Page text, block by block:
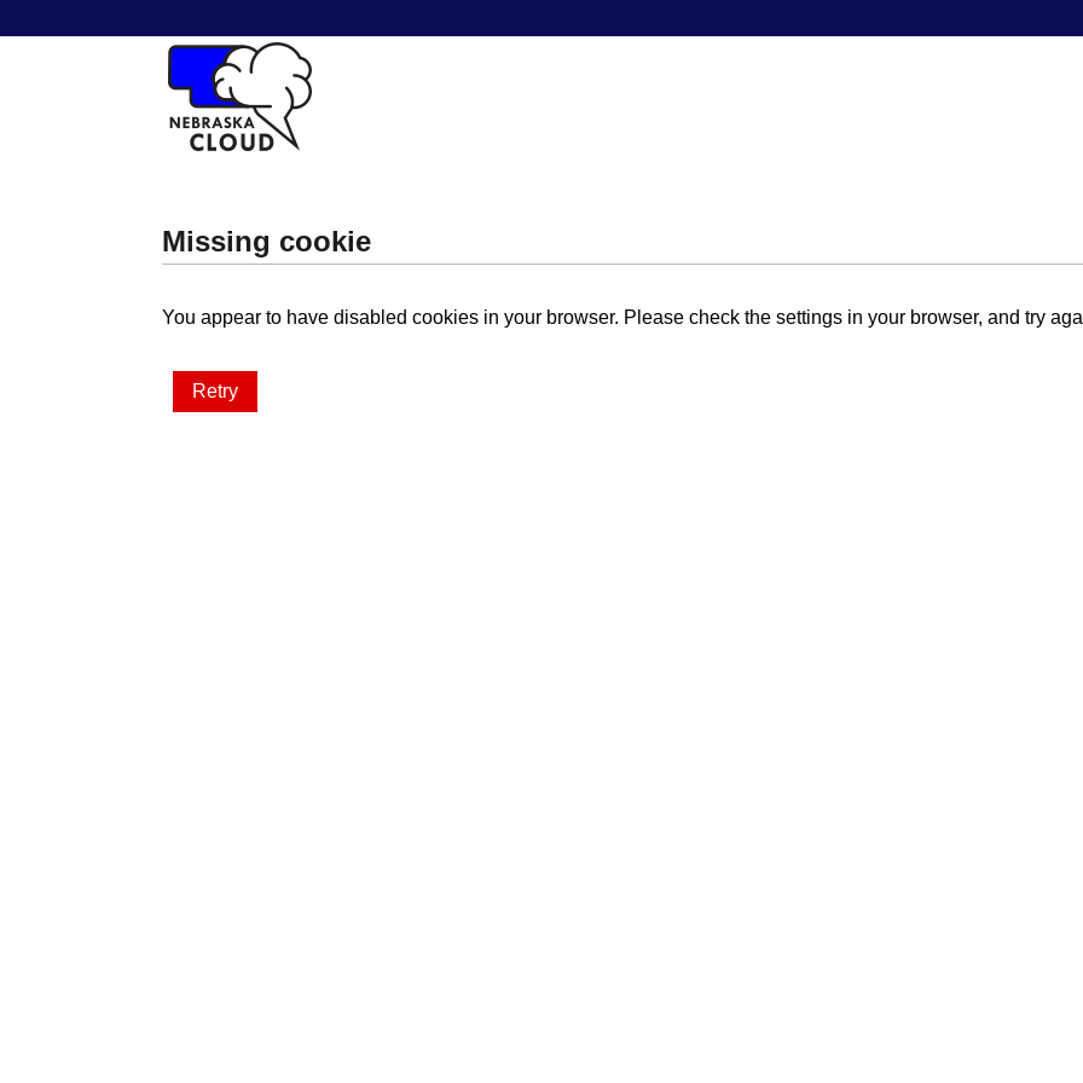
Missing cookie
You appear to have disabled cookies in your browser. Please check the settings in your browser, and try
Retry